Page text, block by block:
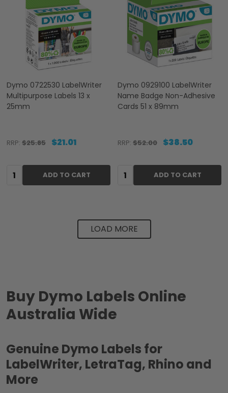
Dymo 0722530 LabelWriter
Multipurpose Labels 13 x
25mm
RRP: $25.85 $21.01
Quantity: ADD TO CART
Dymo 0929100 LabelWriter
Name Badge Non-Adhesive
Cards 51 x 89mm
RRP: $52.00 $38.50
Quantity: ADD TO CART
LOAD MORE
Buy Dymo Labels Online
Australia Wide
Genuine Dymo Labels for
LabelWriter, LetraTag, Rhino and
More